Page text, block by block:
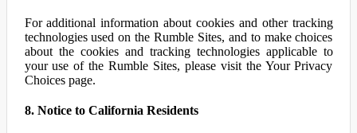
For additional information about cookies and other tracking
technologies used on the Rumble Sites, and to make choices
about the cookies and tracking technologies applicable to
your use of the Rumble Sites, please visit the Your Privacy
Choices page.
8. Notice to California Residents